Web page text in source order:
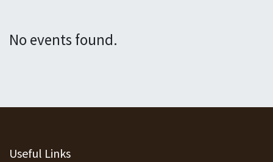
No events found.
Useful Links